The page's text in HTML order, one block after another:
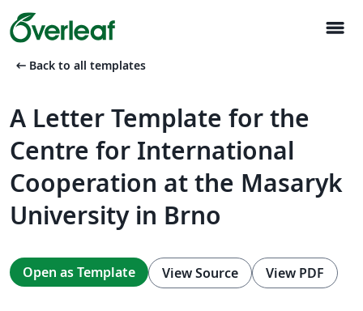
menu
arrow_left_alt Back to all templates
A Letter Template for the
Centre for International
Cooperation at the Masaryk
University in Brno
Open as Template View Source View PDF